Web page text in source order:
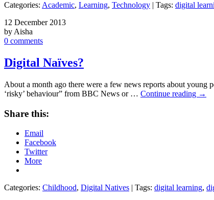
Categories: Academic, Learning, Technology | Tags: digital
12 December 2013
by Aisha
0 comments
Digital Naïves?
About a month ago there were a few news reports about young
‘risky’ behaviour” from BBC News or … Continue reading →
Share this:
Email
Facebook
Twitter
More
Categories: Childhood, Digital Natives | Tags: digital learning,